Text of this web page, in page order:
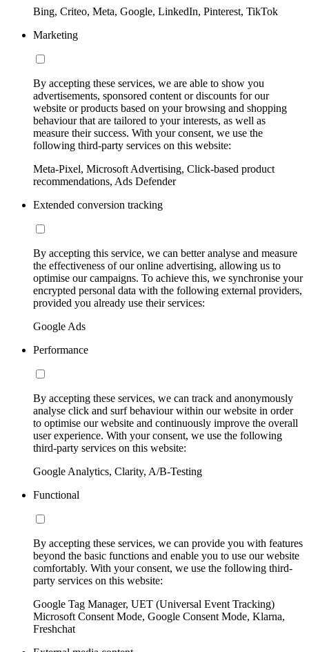
Bing, Criteo, Meta, Google, LinkedIn, Pinterest, TikTok
Marketing
By accepting these services, we are able to show you
advertisements, sponsored content or discounts for our
website or products based on your browsing and shopping
behaviour that are tailored to your interests, as well as
measure their success. With your consent, we use the
following third-party services on this website:
Meta-Pixel, Microsoft Advertising, Click-based product
recommendations, Ads Defender
Extended conversion tracking
By accepting this service, we can better analyse and measure
the effectiveness of our online advertising, allowing us to
optimise our campaigns. To achieve this, we synchronise your
encrypted personal data with the following external providers,
provided you already use their services:
Google Ads
Performance
By accepting these services, we can track and anonymously
analyse click and surf behaviour within our website in order
to optimise our website and continuously improve the overall
user experience. With your consent, we use the following
third-party services on this website:
Google Analytics, Clarity, A/B-Testing
Functional
By accepting these services, we can provide you with features
beyond the basic functions and enable you to use our website
comfortably. With your consent, we use the following third-
party services on this website:
Google Tag Manager, UET (Universal Event Tracking)
Microsoft Consent Mode, Google Consent Mode, Klarna,
Freshchat